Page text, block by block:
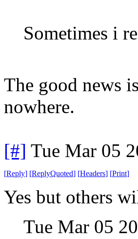
Sometimes i
The good news
nowhere.
[#] Tue Mar 05
[Reply] [ReplyQuoted] [Headers] [Print]
Yes but others
Tue Mar 05